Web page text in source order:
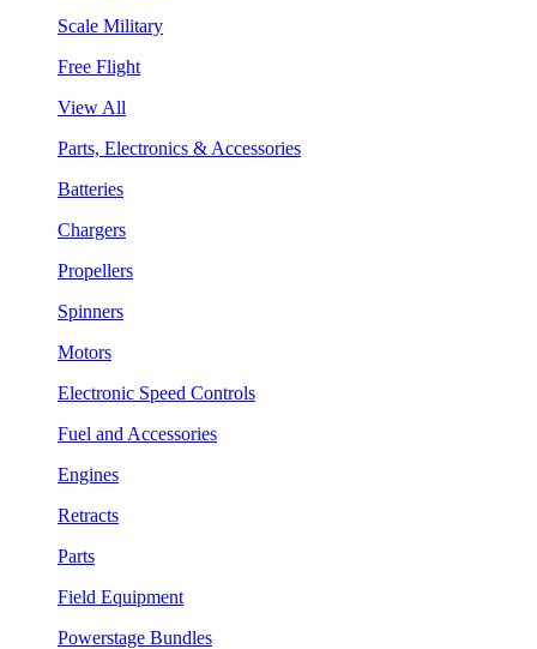
Scale Military
Free Flight
View All
Parts, Electronics & Accessories
Batteries
Chargers
Propellers
Spinners
Motors
Electronic Speed Controls
Fuel and Accessories
Engines
Retracts
Parts
Field Equipment
Powerstage Bundles